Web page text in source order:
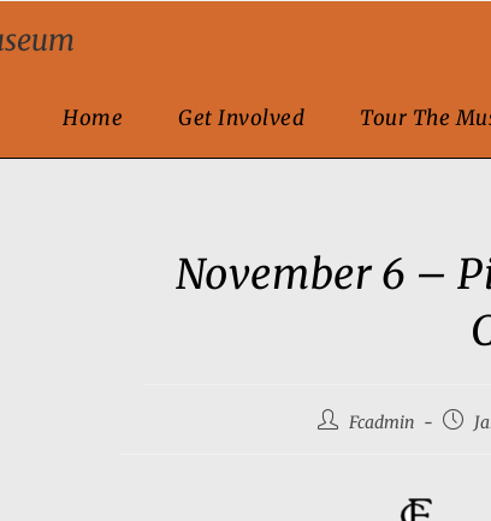
Home Get Involved Tour The
November 6 –
Fcadmin